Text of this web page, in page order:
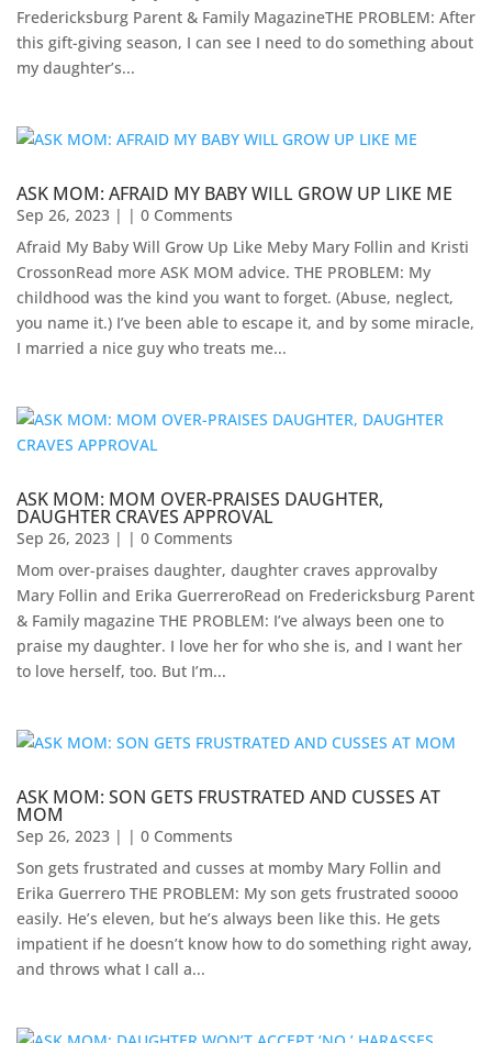
Fredericksburg Parent & Family Magazine​THE PROBLEM: After
this gift-giving season, I can see I need to do something about
my daughter’s...
ASK MOM: AFRAID MY BABY WILL GROW UP LIKE ME
Sep 26, 2023 | | 0 Comments
Afraid My Baby Will Grow Up Like Meby Mary Follin and Kristi
CrossonRead more ASK MOM advice. THE PROBLEM: My
childhood was the kind you want to forget. (Abuse, neglect,
you name it.) I’ve been able to escape it, and by some miracle,
I married a nice guy who treats me...
ASK MOM: MOM OVER-PRAISES DAUGHTER,
DAUGHTER CRAVES APPROVAL
Sep 26, 2023 | | 0 Comments
Mom over-praises daughter, daughter craves approvalby
Mary Follin and Erika GuerreroRead on Fredericksburg Parent
& Family magazine THE PROBLEM: I’ve always been one to
praise my daughter. I love her for who she is, and I want her
to love herself, too. But I’m...
ASK MOM: SON GETS FRUSTRATED AND CUSSES AT
MOM
Sep 26, 2023 | | 0 Comments
Son gets frustrated and cusses at momby Mary Follin and
Erika Guerrero THE PROBLEM: My son gets frustrated soooo
easily. He’s eleven, but he’s always been like this. He gets
impatient if he doesn’t know how to do something right away,
and throws what I call a...